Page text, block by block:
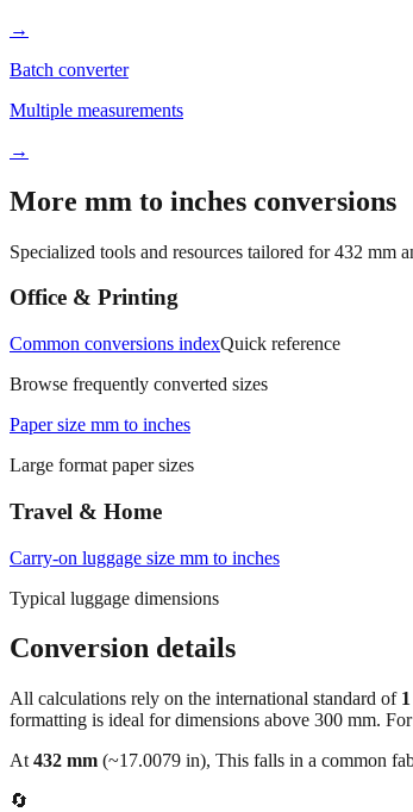
→
Batch converter
Multiple measurements
→
More mm to inches conversions
Specialized tools and resources tailored for432 mm
Office & Printing
Common conversions indexQuick reference
Browse frequently converted sizes
Paper size mm to inches
Large format paper sizes
Travel & Home
Carry‑on luggage size mm to inches
Typical luggage dimensions
Conversion details
All calculations rely on the international standard of
formatting is ideal for dimensions above 300 mm.
At 432 mm (~17.0079 in), This falls in a common
🔄